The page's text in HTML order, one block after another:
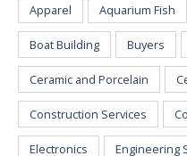
Apparel Aquarium Fish
Boat Building Buyers
Ceramic and Porcelain
Construction Services
Electronics Engineering